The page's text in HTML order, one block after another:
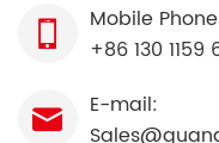
Mobile
+86 130 1159
E-mail: